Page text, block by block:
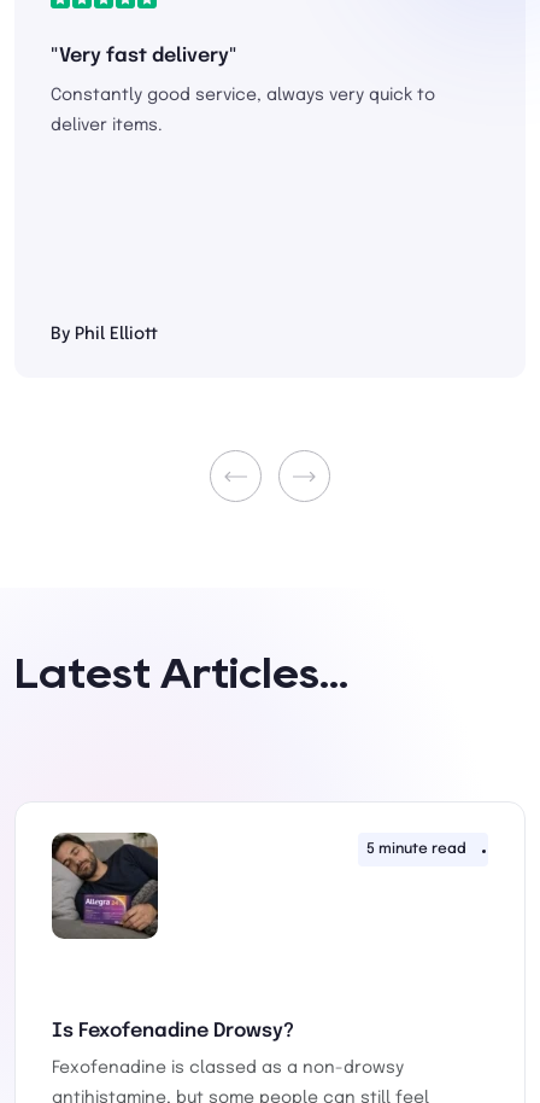
"Very fast delivery"
Constantly good service, always very quick to
deliver items.
By Phil Elliott
Latest Articles...
2026 5 minute read
Is Fexofenadine Drowsy?
Fexofenadine is classed as a non-drowsy
antihistamine, but some people can still feel